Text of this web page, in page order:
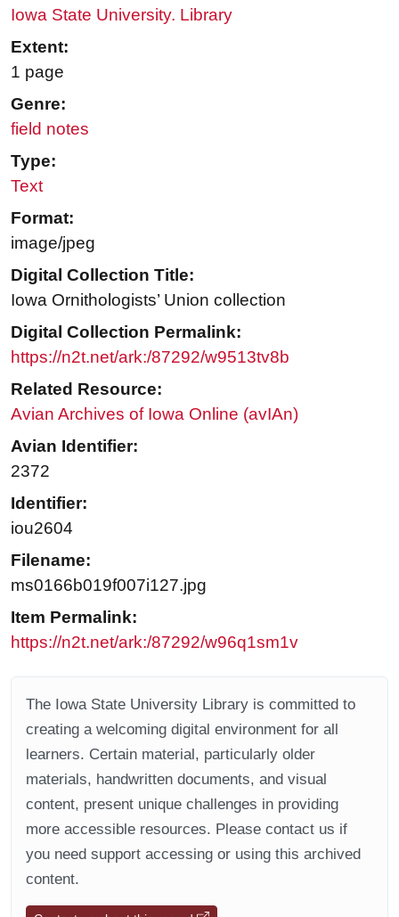
Iowa State University. Library
Extent:
1 page
Genre:
field notes
Type:
Text
Format:
image/jpeg
Digital Collection Title:
Iowa Ornithologists’ Union collection
Digital Collection Permalink:
https://n2t.net/ark:/87292/w9513tv8b
Related Resource:
Avian Archives of Iowa Online (avIAn)
Avian Identifier:
2372
Identifier:
iou2604
Filename:
ms0166b019f007i127.jpg
Item Permalink:
https://n2t.net/ark:/87292/w96q1sm1v
The Iowa State University Library is committed to
creating a welcoming digital environment for all
learners. Certain material, particularly older
materials, handwritten documents, and visual
content, present unique challenges in providing
more accessible resources. Please contact us if
you need support accessing or using this archived
content.